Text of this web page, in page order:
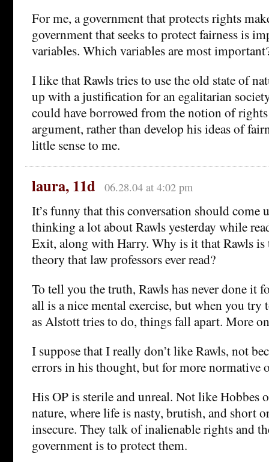
For me, a government that protects rights
government that seeks to protect fairness is
variables. Which variables are most
I like that Rawls tries to use the old state of
up with a justification for an egalitarian
could have borrowed from the notion of
argument, rather than develop his ideas of
little sense to me.
laura, 11d 06.28.04 at 4:02 pm
It’s funny that this conversation should come
thinking a lot about Rawls yesterday while
Exit, along with Harry. Why is it that Rawls
theory that law professors ever read?
To tell you the truth, Rawls has never done it
all is a nice mental exercise, but when you
as Alstott tries to do, things fall apart. More
I suppose that I really don’t like Rawls, not
errors in his thought, but for more normative
His OP is sterile and unreal. Not like Hobbes
nature, where life is nasty, brutish, and short
insecure. They talk of inalienable rights and
government is to protect them.